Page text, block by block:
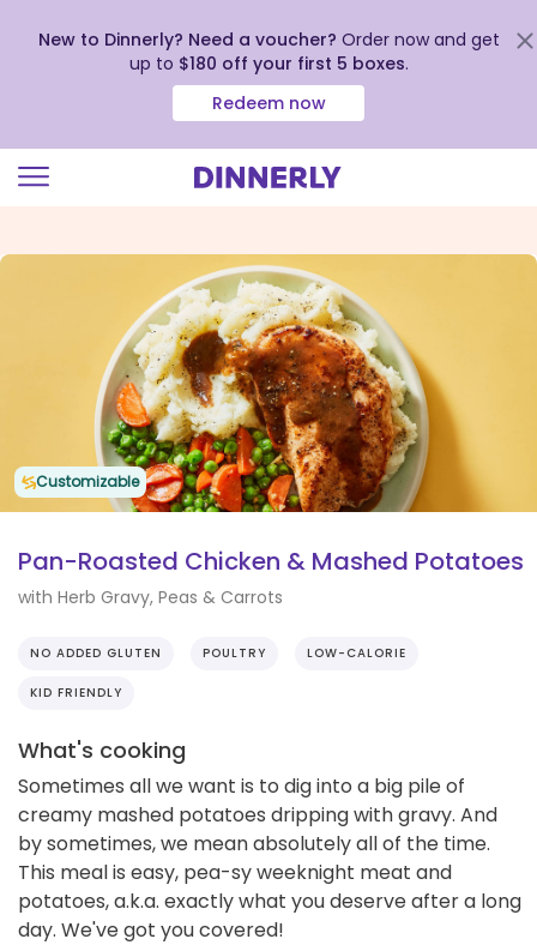
view
New to Dinnerly? Need a voucher? Order now and get
up to $180 off your first 5 boxes.
Redeem now
Customizable
Pan-Roasted Chicken & Mashed Potatoes
with Herb Gravy, Peas & Carrots
NO ADDED GLUTEN POULTRY LOW-CALORIE
KID FRIENDLY
What's cooking
Sometimes all we want is to dig into a big pile of
creamy mashed potatoes dripping with gravy. And
by sometimes, we mean absolutely all of the time.
This meal is easy, pea-sy weeknight meat and
potatoes, a.k.a. exactly what you deserve after a long
day. We've got you covered!